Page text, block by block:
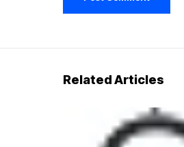
Related Articles